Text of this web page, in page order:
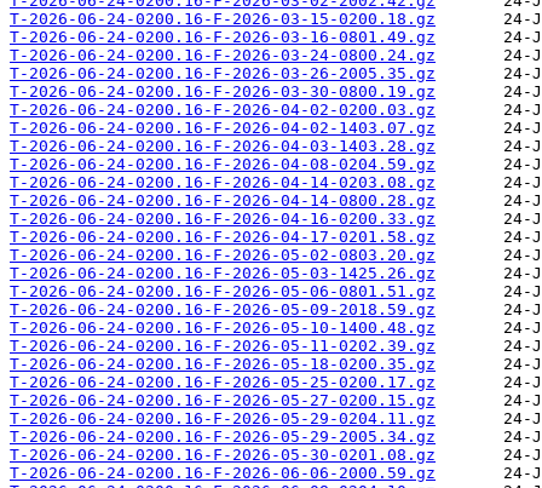
T-2026-06-24-0200.16-F-2026-03-15-0200.18.gz
T-2026-06-24-0200.16-F-2026-03-16-0801.49.gz
T-2026-06-24-0200.16-F-2026-03-24-0800.24.gz
T-2026-06-24-0200.16-F-2026-03-26-2005.35.gz
T-2026-06-24-0200.16-F-2026-03-30-0800.19.gz
T-2026-06-24-0200.16-F-2026-04-02-0200.03.gz
T-2026-06-24-0200.16-F-2026-04-02-1403.07.gz
T-2026-06-24-0200.16-F-2026-04-03-1403.28.gz
T-2026-06-24-0200.16-F-2026-04-08-0204.59.gz
T-2026-06-24-0200.16-F-2026-04-14-0203.08.gz
T-2026-06-24-0200.16-F-2026-04-14-0800.28.gz
T-2026-06-24-0200.16-F-2026-04-16-0200.33.gz
T-2026-06-24-0200.16-F-2026-04-17-0201.58.gz
T-2026-06-24-0200.16-F-2026-05-02-0803.20.gz
T-2026-06-24-0200.16-F-2026-05-03-1425.26.gz
T-2026-06-24-0200.16-F-2026-05-06-0801.51.gz
T-2026-06-24-0200.16-F-2026-05-09-2018.59.gz
T-2026-06-24-0200.16-F-2026-05-10-1400.48.gz
T-2026-06-24-0200.16-F-2026-05-11-0202.39.gz
T-2026-06-24-0200.16-F-2026-05-18-0200.35.gz
T-2026-06-24-0200.16-F-2026-05-25-0200.17.gz
T-2026-06-24-0200.16-F-2026-05-27-0200.15.gz
T-2026-06-24-0200.16-F-2026-05-29-0204.11.gz
T-2026-06-24-0200.16-F-2026-05-29-2005.34.gz
T-2026-06-24-0200.16-F-2026-05-30-0201.08.gz
T-2026-06-24-0200.16-F-2026-06-06-2000.59.gz